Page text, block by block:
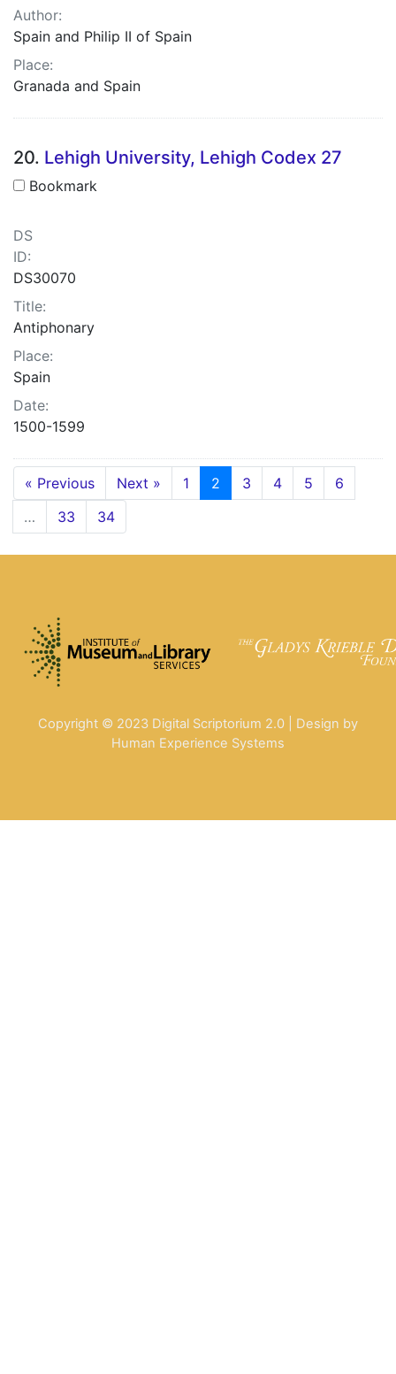
Author:
Spain and Philip II of Spain
Place:
Granada and Spain
20. Lehigh University, Lehigh Codex 27
Bookmark
DS
ID:
DS30070
Title:
Antiphonary
Place:
Spain
Date:
1500-1599
« Previous Next » 1 2 3 4 5
6
…
33 34
Copyright © 2023 Digital Scriptorium 2.0 | Design by
Human Experience Systems